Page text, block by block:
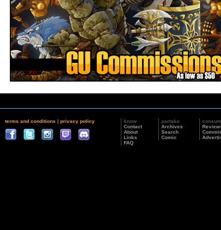
terms and conditions | privacy policy
know
Contact
About
Links
FAQ
partake
Archives
Search
Comic